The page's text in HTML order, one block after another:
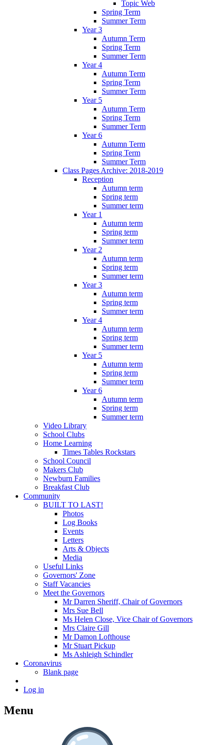
Topic Web
Spring Term
Summer Term
Year 3
Autumn Term
Spring Term
Summer Term
Year 4
Autumn Term
Spring Term
Summer Term
Year 5
Autumn Term
Spring Term
Summer Term
Year 6
Autumn Term
Spring Term
Summer Term
Class Pages Archive: 2018-2019
Reception
Autumn term
Spring term
Summer term
Year 1
Autumn term
Spring term
Summer term
Year 2
Autumn term
Spring term
Summer term
Year 3
Autumn term
Spring term
Summer term
Year 4
Autumn term
Spring term
Summer term
Year 5
Autumn term
Spring term
Summer term
Year 6
Autumn term
Spring term
Summer term
Video Library
School Clubs
Home Learning
Times Tables Rockstars
School Council
Makers Club
Newburn Families
Breakfast Club
Community
BUILT TO LAST!
Photos
Log Books
Events
Letters
Arts & Objects
Media
Useful Links
Governors' Zone
Staff Vacancies
Meet the Governors
Mr Darren Sheriff, Chair of Governors
Mrs Sue Bell
Ms Helen Close, Vice Chair of Governors
Mrs Claire Gill
Mr Damon Lofthouse
Mr Stuart Pickup
Ms Ashleigh Schindler
Coronavirus
Blank page
Log in
Menu